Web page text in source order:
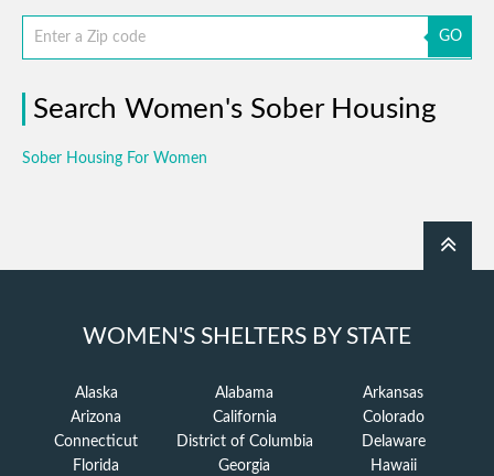
GO
Search Women's Sober Housing
Sober Housing For Women
WOMEN'S SHELTERS BY STATE
Alaska Alabama
Arkansas
Arizona
California
Colorado
Connecticut
District of Columbia
Delaware
Florida
Georgia
Hawaii